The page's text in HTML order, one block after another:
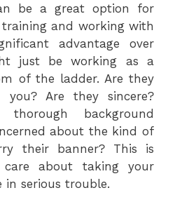
be a great option for
training and working with
advantage over
just be working as a
of the ladder. Are they
you? Are they sincere?
background
about the kind of
their banner? This is
about taking your
in serious trouble.